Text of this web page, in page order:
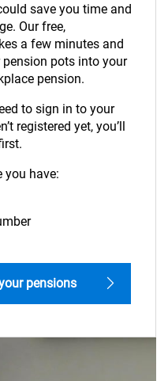
save you time and
Our free,
a few minutes and
pots into your
pension.
to sign in to your
registered yet, you’ll
you have:
pensions